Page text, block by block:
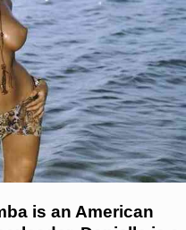
is an American